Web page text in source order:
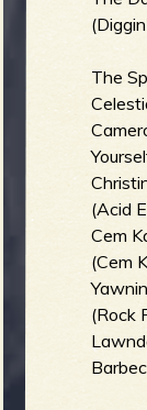
The
(Acid
Cem
(Cem
(Rock